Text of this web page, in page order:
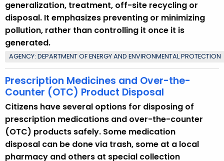
generalization, treatment, off-site recycling or
disposal. It emphasizes preventing or minimizing
pollution, rather than controlling it once it is
generated.
AGENCY: DEPARTMENT OF ENERGY AND ENVIRONMENTAL PROTECTION
Prescription Medicines and Over-the-
Counter (OTC) Product Disposal
Citizens have several options for disposing of
prescription medications and over-the-counter
(OTC) products safely. Some medication
disposal can be done via trash, some at a local
pharmacy and others at special collection